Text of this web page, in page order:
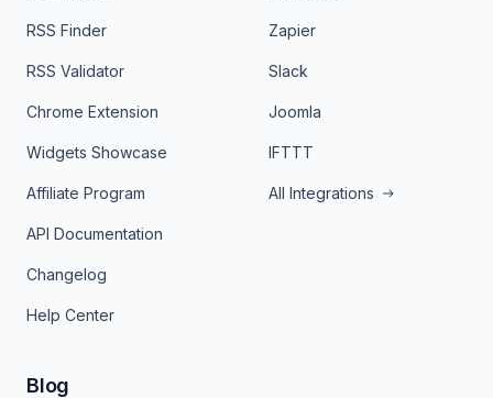
RSS Finder
RSS Validator
Chrome Extension
Widgets Showcase
Affiliate Program
API Documentation
Changelog
Help Center
Zapier
Slack
Joomla
IFTTT
All Integrations
Blog